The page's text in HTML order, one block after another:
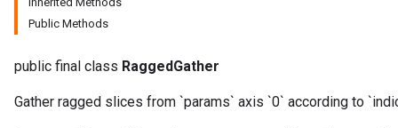
Public Methods
public final class RaggedGather
Gather ragged slices from `params` axis `0` according to